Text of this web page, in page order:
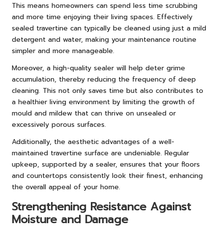
This means homeowners can spend less time scrubbing
and more time enjoying their living spaces. Effectively
sealed travertine can typically be cleaned using just a mild
detergent and water, making your maintenance routine
simpler and more manageable.
Moreover, a high-quality sealer will help deter grime
accumulation, thereby reducing the frequency of deep
cleaning. This not only saves time but also contributes to
a healthier living environment by limiting the growth of
mould and mildew that can thrive on unsealed or
excessively porous surfaces.
Additionally, the aesthetic advantages of a well-
maintained travertine surface are undeniable. Regular
upkeep, supported by a sealer, ensures that your floors
and countertops consistently look their finest, enhancing
the overall appeal of your home.
Strengthening Resistance Against
Moisture and Damage